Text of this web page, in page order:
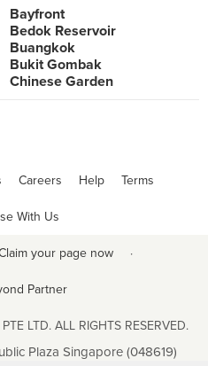
Bayfront
Bedok Reservoir
Buangkok
Bukit Gombak
Chinese Garden
Careers Help Terms
With Us
your page now ·
Partner
LTD. ALL RIGHTS RESERVED.
Plaza Singapore (048619)